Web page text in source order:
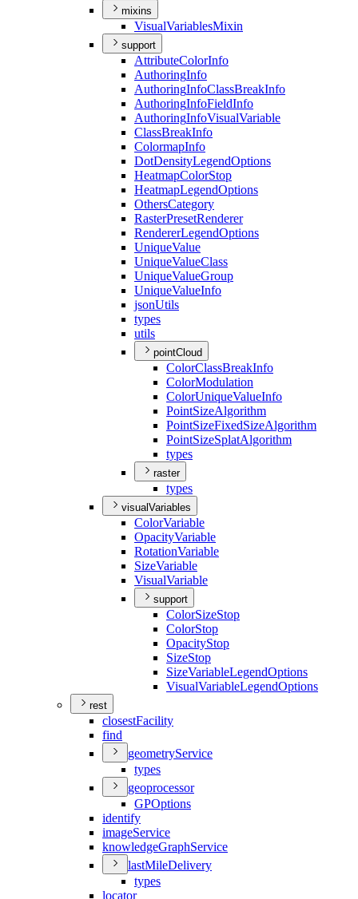
mixins
VisualVariablesMixin
support
AttributeColorInfo
AuthoringInfo
AuthoringInfoClassBreakInfo
AuthoringInfoFieldInfo
AuthoringInfoVisualVariable
ClassBreakInfo
ColormapInfo
DotDensityLegendOptions
HeatmapColorStop
HeatmapLegendOptions
OthersCategory
RasterPresetRenderer
RendererLegendOptions
UniqueValue
UniqueValueClass
UniqueValueGroup
UniqueValueInfo
jsonUtils
types
utils
pointCloud
ColorClassBreakInfo
ColorModulation
ColorUniqueValueInfo
PointSizeAlgorithm
PointSizeFixedSizeAlgorithm
PointSizeSplatAlgorithm
types
raster
types
visualVariables
ColorVariable
OpacityVariable
RotationVariable
SizeVariable
VisualVariable
support
ColorSizeStop
ColorStop
OpacityStop
SizeStop
SizeVariableLegendOptions
VisualVariableLegendOptions
rest
closestFacility
find
geometryService
types
geoprocessor
GPOptions
identify
imageService
knowledgeGraphService
lastMileDelivery
types
locator